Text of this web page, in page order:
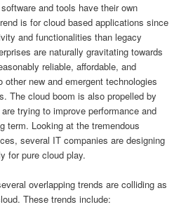
and tools have their own
is for cloud based applications since
and functionalities than legacy
are naturally gravitating towards
reliable, affordable, and
new and emergent technologies
The cloud boom is also propelled by
trying to improve performance and
term. Looking at the tremendous
several IT companies are designing
for pure cloud play.
overlapping trends are colliding as
These trends include: